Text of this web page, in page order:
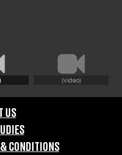
(video)
US
CONDITIONS